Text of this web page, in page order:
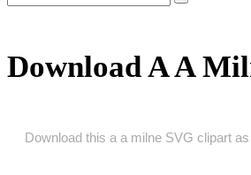
Download A A
Download this a a milne SVG clipart